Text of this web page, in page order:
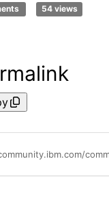
54 views